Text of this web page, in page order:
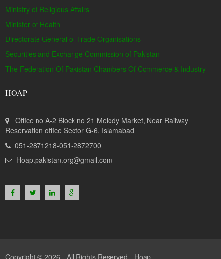
Ministry of Religious Affairs
Minister of Health
Directorate General of Trade Organisations
Securities and Exchange Commission of Pakistan
The Federation Of Pakistan Chambers Of Commerce & Industry
HOAP
Office no A-2 Block no 21 Melody Market, Near Railway
Reservation office Sector G-6, Islamabad
051-2871218-051-2872700
Hoap.pakistan.org@gmail.com
Copyright © 2026 - All Rights Reserved - Hoap